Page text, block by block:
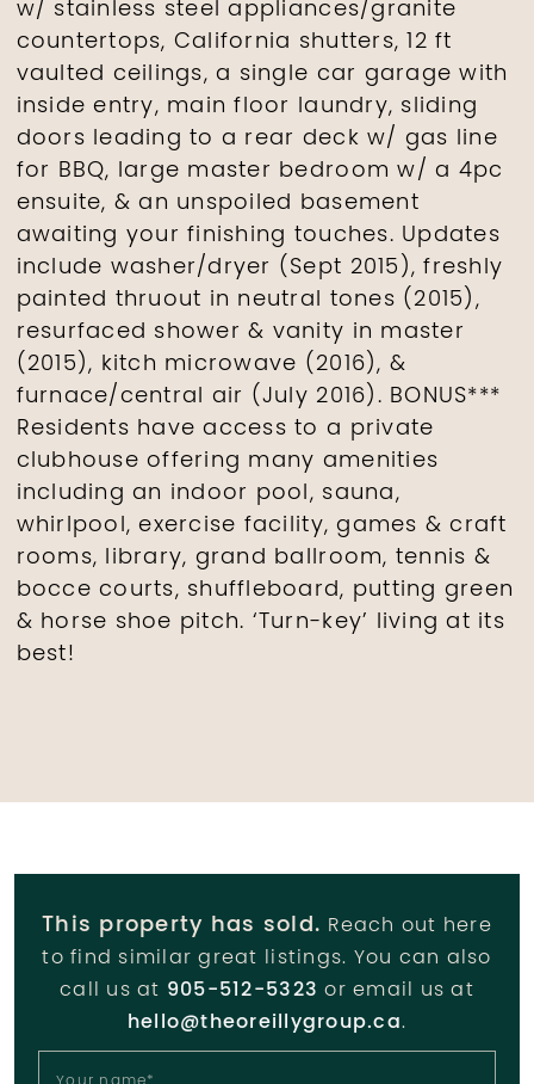
w/ stainless steel appliances/granite
countertops, California shutters, 12 ft
vaulted ceilings, a single car garage with
inside entry, main floor laundry, sliding
doors leading to a rear deck w/ gas line
for BBQ, large master bedroom w/ a 4pc
ensuite, & an unspoiled basement
awaiting your finishing touches. Updates
include washer/dryer (Sept 2015), freshly
painted thruout in neutral tones (2015),
resurfaced shower & vanity in master
(2015), kitch microwave (2016), &
furnace/central air (July 2016). BONUS***
Residents have access to a private
clubhouse offering many amenities
including an indoor pool, sauna,
whirlpool, exercise facility, games & craft
rooms, library, grand ballroom, tennis &
bocce courts, shuffleboard, putting green
& horse shoe pitch. ‘Turn-key’ living at its
best!
This property has sold. Reach out here
to find similar great listings. You can also
call us at 905-512-5323 or email us at
hello@theoreillygroup.ca.